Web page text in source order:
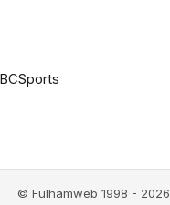
© Fulhamweb 1998 - 2026